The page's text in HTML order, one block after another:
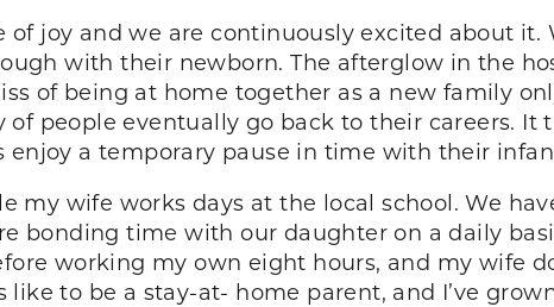
joy and we are continuously excited about
with their newborn. The afterglow in the
of being at home together as a new family
people eventually go back to their careers. It
a temporary pause in time with their
my wife works days at the local school. We
bonding time with our daughter on a daily
working my own eight hours, and my wife
to be a stay-at- home parent, and I’ve